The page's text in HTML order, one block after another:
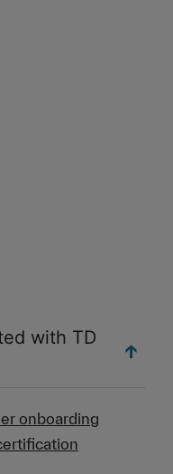
with TD
onboarding